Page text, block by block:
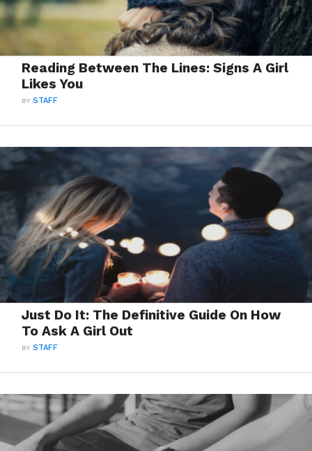
Reading Between The Lines: Signs A Girl
Likes You
BYSTAFF
Just Do It: The Definitive Guide On How
To Ask A Girl Out
BYSTAFF